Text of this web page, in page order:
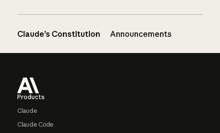
Claude’s Constitution Announcements
Products
Claude
Claude Code